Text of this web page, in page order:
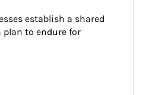
establish a shared
to endure for